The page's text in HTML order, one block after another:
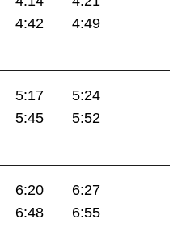
4:42
4:49
5:17
5:24
5:45
5:52
6:20
6:27
6:48 6:55